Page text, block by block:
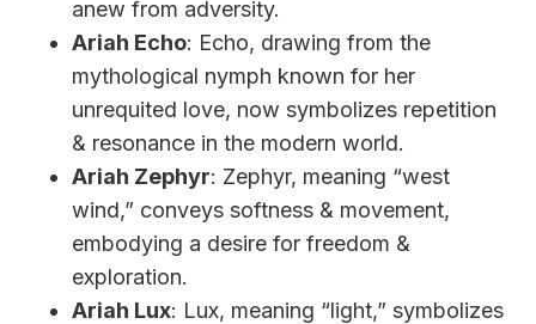
anew from adversity.
Ariah Echo: Echo, drawing from the
mythological nymph known for her
unrequited love, now symbolizes repetition
& resonance in the modern world.
Ariah Zephyr: Zephyr, meaning “west
wind,” conveys softness & movement,
embodying a desire for freedom &
exploration.
Ariah Lux: Lux, meaning “light,” symbolizes